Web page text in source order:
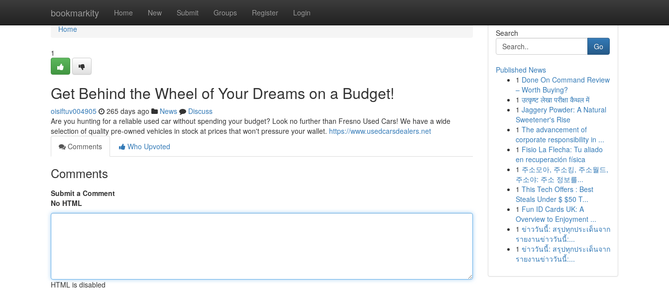
bookmarkity Home New Submit Groups Register Login
Home
Home
1
Get Behind the Wheel of Your Dreams on a Budget!
oisiftuv004905 265 days ago News
Discuss
Are you hunting for a reliable used car without spending your budget? Look no further than Fresno Used Cars! We have a wide
selection of quality pre-owned vehicles in stock at prices that won't pressure your wallet. https://www.usedcarsdealers.net
Comments
Who Upvoted
Comments
Submit a Comment
No HTML
HTML is disabled
Search
Go
Published News
1 Done On Command Review
– Worth Buying?
1 उत्कृष्ट लेखा परीक्षा कैथल में
1 Jaggery Powder: A Natural
Sweetener's Rise
1 The advancement of
corporate responsibility in ...
1 Fisio La Flecha: Tu aliado
en recuperación física
1 주소모아, 주소킹, 주소월드,
주소야: 주소 정보를...
1 This Tech Offers : Best
Steals Under $ $50 T...
1 Fun ID Cards UK: A
Overview to Enjoyment ...
1 ข่าววันนี้: สรุปทุกประเด็นจาก
รายงานข่าววันนี้:...
1 ข่าววันนี้: สรุปทุกประเด็นจาก
รายงานข่าววันนี้:...